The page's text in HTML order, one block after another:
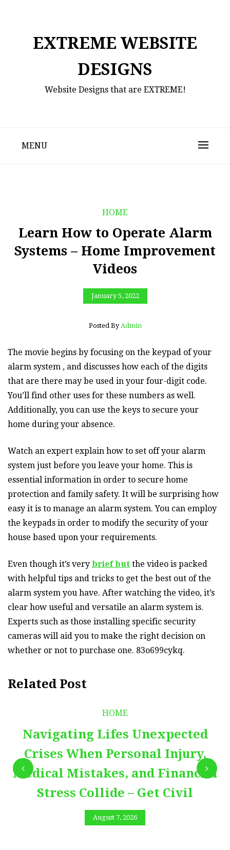
EXTREME WEBSITE
DESIGNS
Website Designs that are EXTREME!
MENU
HOME
Learn How to Operate Alarm
Systems – Home Improvement
Videos
January 5, 2022
Posted By Admin
The movie begins by focusing on the keypad of your
alarm system , and discusses how each of the digits
that are there may be used in your four-digit code.
You’ll find other uses for these numbers as well.
Additionally, you can use the keys to secure your
home during your absence.
Watch an expert explain how to set off your alarm
system just before you leave your home. This is
essential information in order to secure home
protection and family safety. It will be surprising how
easy it is to manage an alarm system. You can employ
the keypads in order to modify the security of your
house based upon your requirements.
Even though it’s very brief but the video is packed
with helpful tips and tricks to get the best out of the
alarm system you have. After watching the video, it’s
clear how useful and versatile an alarm system is.
Experts such as those installing specific security
cameras will aid you to make the right decision on
whether or not to purchase one. 83o699cykq.
Related Post
HOME
Navigating Lifes Unexpected
Crises When Personal Injury,
Medical Mistakes, and Financial
Stress Collide – Get Civil
August 7, 2026